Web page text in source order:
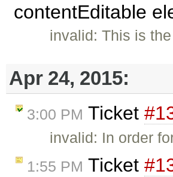
contentEditable
invalid: This is
Apr 24, 2015:
3:00 PM Ticket
invalid: In order
1:55 PM Ticket